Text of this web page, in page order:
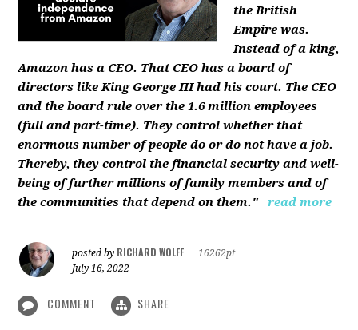
the British
Empire was.
Instead of a king,
Amazon has a CEO. That CEO has a board of
directors like King George III had his court. The CEO
and the board rule over the 1.6 million employees
(full and part-time). They control whether that
enormous number of people do or do not have a job.
Thereby, they control the financial security and well-
being of further millions of family members and of
the communities that depend on them."
read more
posted by RICHARD WOLFF
16262pt
July 16, 2022
COMMENT SHARE